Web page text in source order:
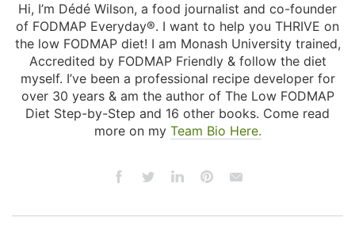
Hi, I’m Dédé Wilson, a food journalist and co-founder
of FODMAP Everyday®. I want to help you THRIVE on
the low FODMAP diet! I am Monash University trained,
Accredited by FODMAP Friendly & follow the diet
myself. I’ve been a professional recipe developer for
over 30 years & am the author of The Low FODMAP
Diet Step-by-Step and 16 other books. Come read
more on my Team Bio Here.